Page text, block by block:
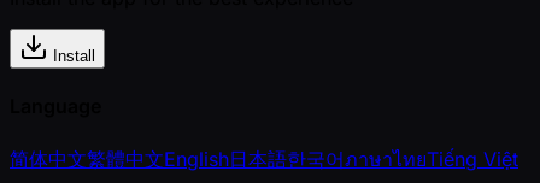
Install
简体中文繁體中文English日本語한국어ภาษาไทยTiếng Việt